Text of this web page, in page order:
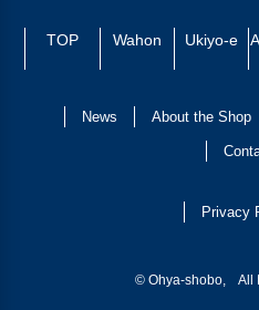
TOP Wahon Ukiyo-e
News About the Shop
Privacy
© Ohya-shobo, All